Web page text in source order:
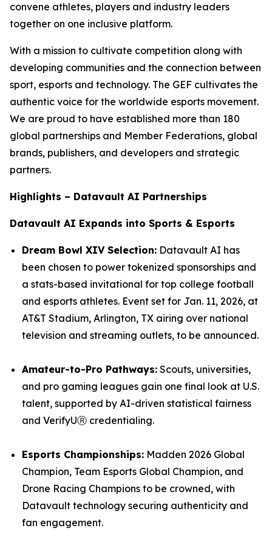
convene athletes, players and industry leaders
together on one inclusive platform.
With a mission to cultivate competition along with
developing communities and the connection between
sport, esports and technology. The GEF cultivates the
authentic voice for the worldwide esports movement.
We are proud to have established more than 180
global partnerships and Member Federations, global
brands, publishers, and developers and strategic
partners.
Highlights – Datavault AI Partnerships
Datavault AI Expands into Sports & Esports
Dream Bowl XIV Selection: Datavault AI has
been chosen to power tokenized sponsorships and
a stats-based invitational for top college football
and esports athletes. Event set for Jan. 11, 2026, at
AT&T Stadium, Arlington, TX airing over national
television and streaming outlets, to be announced.
Amateur-to-Pro Pathways: Scouts, universities,
and pro gaming leagues gain one final look at U.S.
talent, supported by AI-driven statistical fairness
and VerifyUⓇ credentialing.
Esports Championships: Madden 2026 Global
Champion, Team Esports Global Champion, and
Drone Racing Champions to be crowned, with
Datavault technology securing authenticity and
fan engagement.